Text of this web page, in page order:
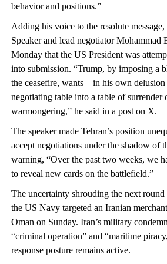
behavior and positions.”
Adding his voice to the resolute
Speaker and lead negotiator Mohammad
Monday that the US President was
into submission. “Trump, by imposing a
the ceasefire, wants – in his own
negotiating table into a table of surrender
warmongering,” he said in a post on X.
The speaker made Tehran’s position
accept negotiations under the shadow of
warning, “Over the past two weeks, we
to reveal new cards on the battlefield.”
The uncertainty shrouding the next round
the US Navy targeted an Iranian
Oman on Sunday. Iran’s military
“criminal operation” and “maritime
response posture remains active.